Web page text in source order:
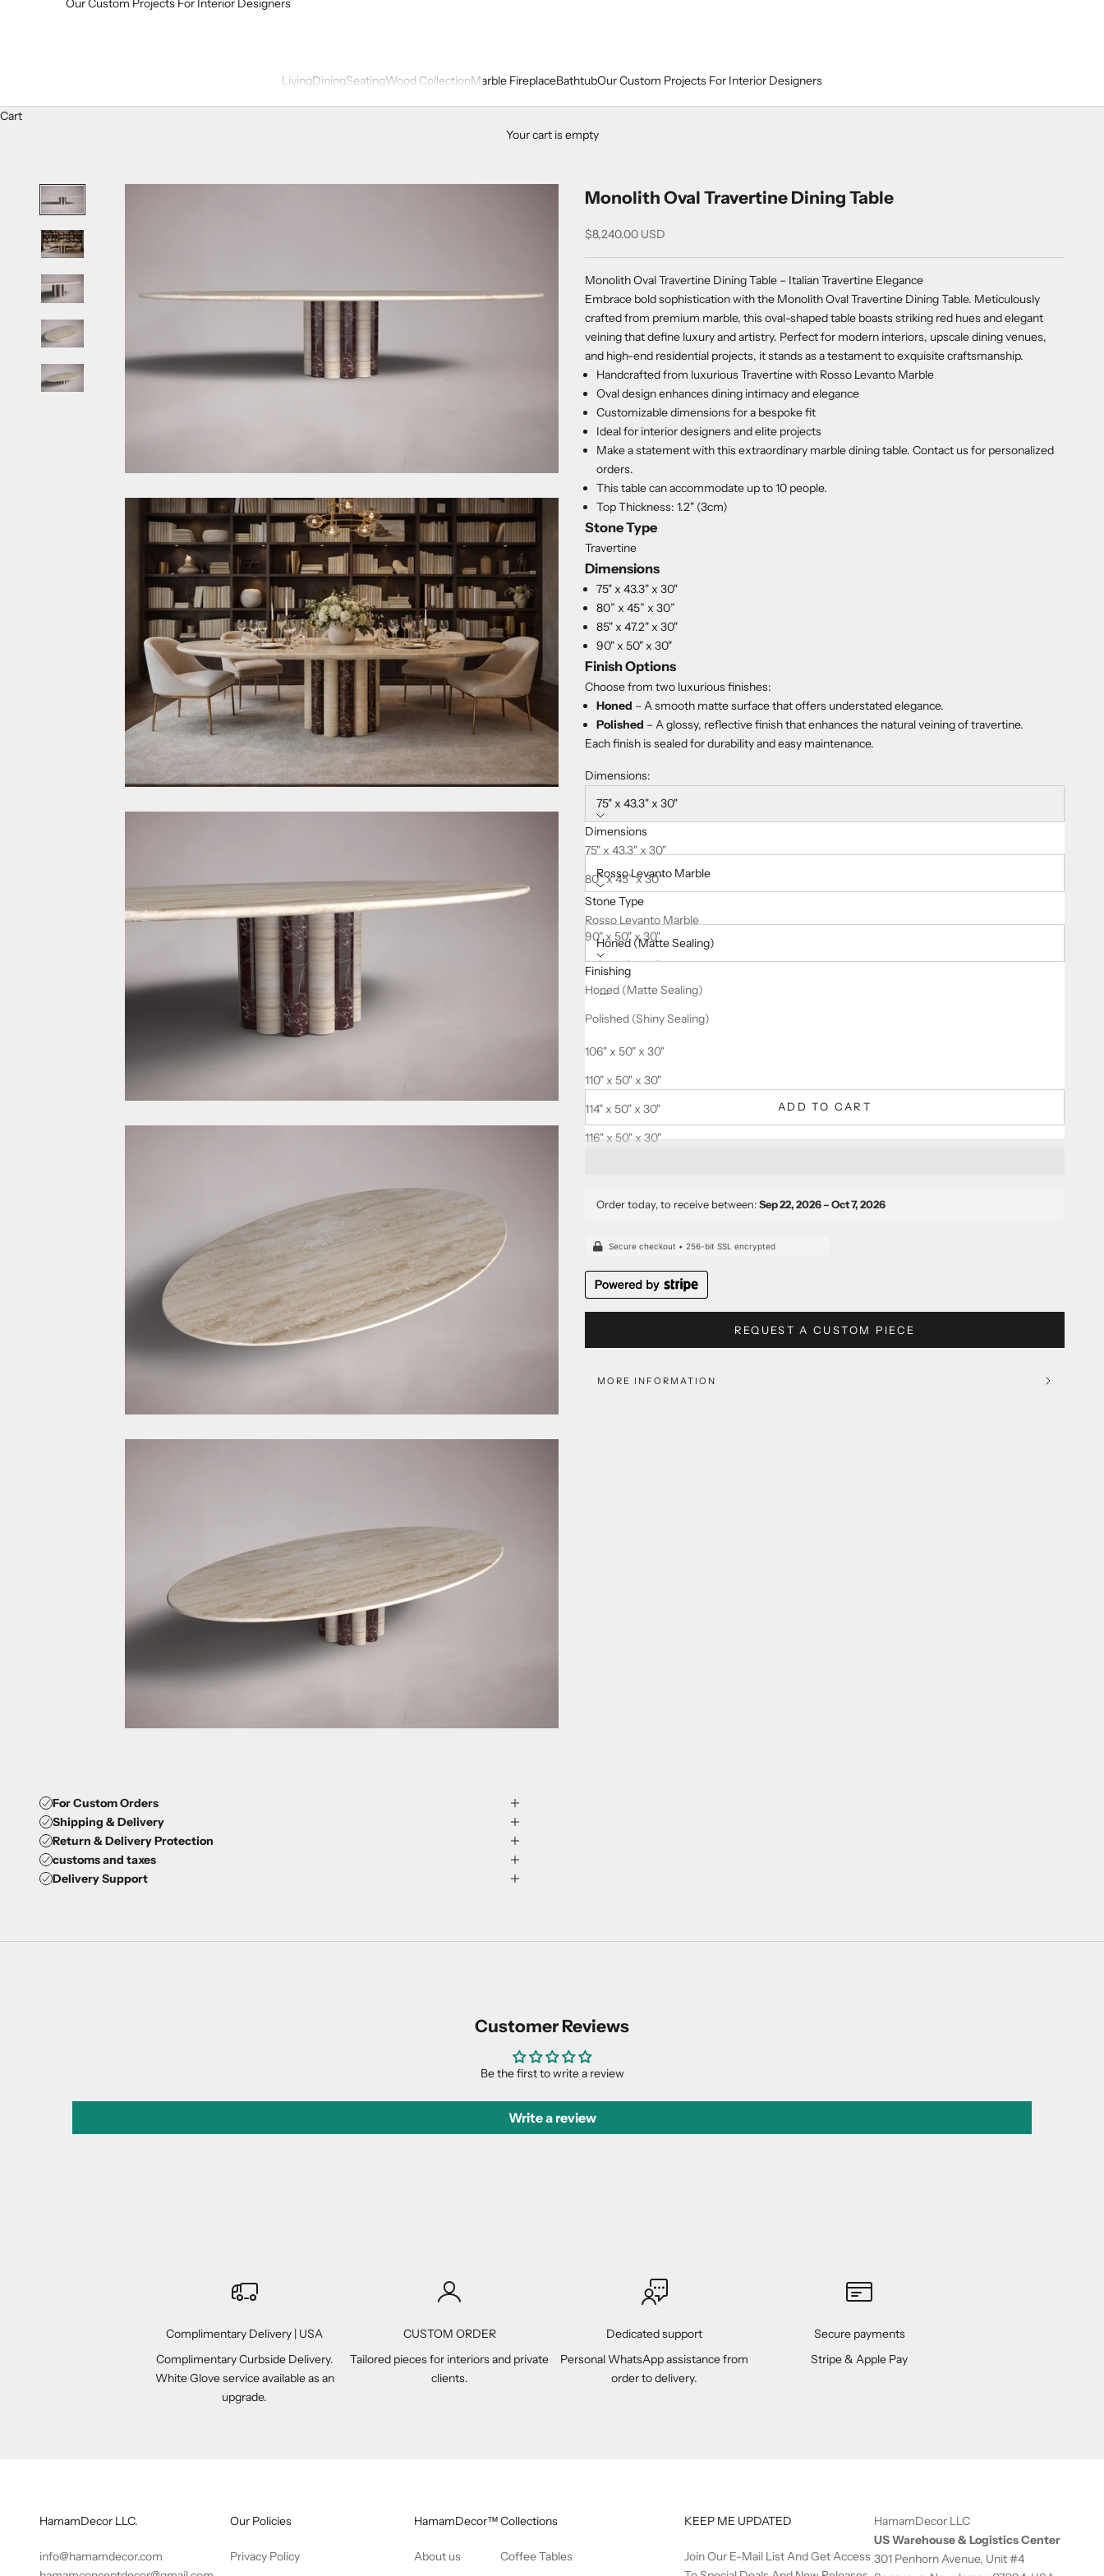
LivingDiningSeatingWood CollectionMarble FireplaceBathtubOur Custom Projects For Interior Designers
Our Custom Projects For Interior Designers
Cart
Your cart is empty
Monolith Oval Travertine Dining Table
Sale price
$8,240.00 USD
Monolith Oval Travertine Dining Table – Italian Travertine Elegance
Embrace bold sophistication with the Monolith Oval Travertine Dining Table. Meticulously
crafted from premium marble, this oval-shaped table boasts striking red hues and elegant
veining that define luxury and artistry. Perfect for modern interiors, upscale dining venues,
and high-end residential projects, it stands as a testament to exquisite craftsmanship.
Handcrafted from luxurious Travertine with Rosso Levanto Marble
Oval design enhances dining intimacy and elegance
Customizable dimensions for a bespoke fit
Ideal for interior designers and elite projects
Make a statement with this extraordinary marble dining table. Contact us for personalized
orders.
This table can accommodate up to 10 people.
Top Thickness: 1.2" (3cm)
Stone Type
Travertine
Dimensions
75" x 43.3" x 30"
80” x 45” x 30”
85" x 47.2" x 30"
90" x 50" x 30"
Finish Options
Choose from two luxurious finishes:
Honed – A smooth matte surface that offers understated elegance.
Polished – A glossy, reflective finish that enhances the natural veining of travertine.
Each finish is sealed for durability and easy maintenance.
Dimensions:
75" x 43.3" x 30"
Dimensions
75" x 43.3" x 30"
80” x 45” x 30”
85" x 47.2" x 30"
90" x 50" x 30"
94" x 50" x 30"
98" x 50" x 30"
102" x 50" x 30"
106" x 50" x 30"
110" x 50" x 30"
114" x 50" x 30"
116" x 50" x 30"
Stone Type:
Rosso Levanto Marble
Stone Type
Rosso Levanto Marble
Finishing:
Honed (Matte Sealing)
Finishing
Honed (Matte Sealing)
Polished (Shiny Sealing)
Decrease quantityIncrease quantity
ADD TO CART
Order today, to receive between:Sep 22, 2026 – Oct 7, 2026
REQUEST A CUSTOM PIECE
MORE INFORMATION
For Custom Orders
Shipping & Delivery
Return & Delivery Protection
customs and taxes
Delivery Support
Customer Reviews
Be the first to write a review
Write a review
Complimentary Delivery | USA
Complimentary Curbside Delivery.
White Glove service available as an
upgrade.
CUSTOM ORDER
Tailored pieces for interiors and private
clients.
Dedicated support
Personal WhatsApp assistance from
order to delivery.
Secure payments
Stripe & Apple Pay
HamamDecor LLC.
info@hamamdecor.com
Our Policies
Privacy Policy
HamamDecor™
About us
Collections
Coffee Tables
KEEP ME UPDATED
Join Our E-Mail List And Get Access
HamamDecor LLC
US Warehouse & Logistics Center
301 Penhorn Avenue, Unit #4